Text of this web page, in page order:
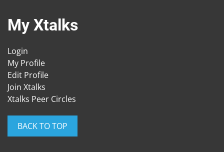
My Xtalks
Login
My Profile
Edit Profile
Join Xtalks
Xtalks Peer Circles
BACK TO TOP